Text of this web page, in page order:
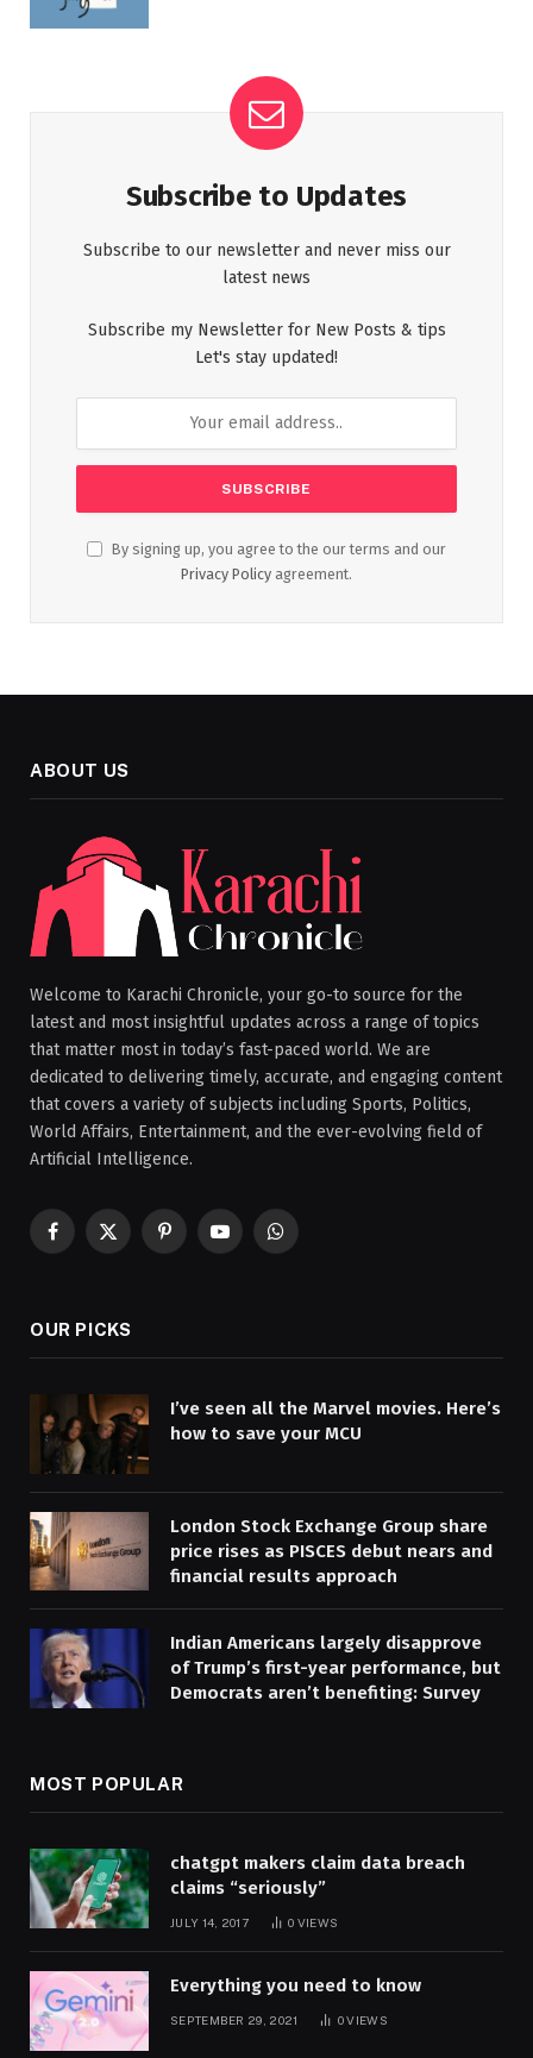
Subscribe to Updates
Subscribe to our newsletter and never miss our
latest news
Subscribe my Newsletter for New Posts & tips
Let's stay updated!
By signing up, you agree to the our terms and our
Privacy Policy agreement.
ABOUT US
Welcome to Karachi Chronicle, your go-to source for the
latest and most insightful updates across a range of topics
that matter most in today’s fast-paced world. We are
dedicated to delivering timely, accurate, and engaging content
that covers a variety of subjects including Sports, Politics,
World Affairs, Entertainment, and the ever-evolving field of
Artificial Intelligence.
Facebook
X
PinterestYouTubeWhatsApp
OUR PICKS
I’ve seen all the Marvel movies. Here’s
how to save your MCU
London Stock Exchange Group share
price rises as PISCES debut nears and
financial results approach
Indian Americans largely disapprove
of Trump’s first-year performance, but
Democrats aren’t benefiting: Survey
MOST POPULAR
chatgpt makers claim data breach
claims “seriously”
JULY 14, 2017 0 VIEWS
Everything you need to know
SEPTEMBER 29, 2021 0VIEWS